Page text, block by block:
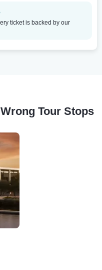
ticket is backed by our
Tour Stops